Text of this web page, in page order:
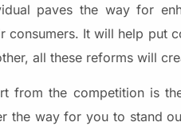
paves the way for
consumers. It will help put
all these reforms will
from the competition is
the way for you to stand